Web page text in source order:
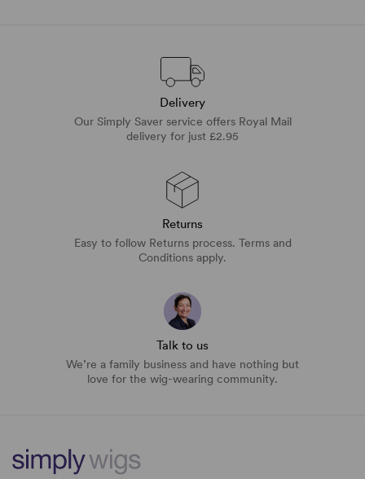
Delivery
Our Simply Saver service offers Royal Mail
delivery for just £2.95
Returns
Easy to follow Returns process. Terms and
Conditions apply.
Talk to us
We’re a family business and have nothing but
love for the wig-wearing community.